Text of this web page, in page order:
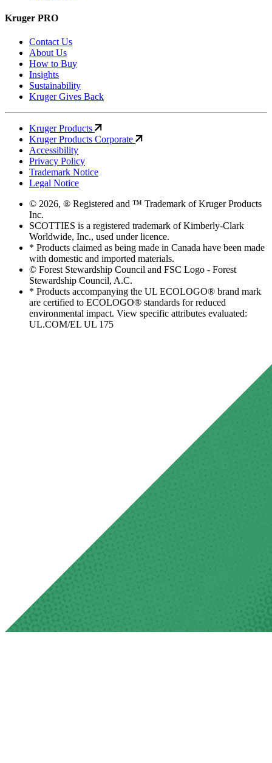
Kruger PRO
Contact Us
About Us
How to Buy
Insights
Sustainability
Kruger Gives Back
Kruger Products
Kruger Products Corporate
Accessibility
Privacy Policy
Trademark Notice
Legal Notice
© 2026, ® Registered and ™ Trademark of Kruger Products
Inc.
SCOTTIES is a registered trademark of Kimberly-Clark
Worldwide, Inc., used under licence.
* Products claimed as being made in Canada have been made
with domestic and imported materials.
© Forest Stewardship Council and FSC Logo - Forest
Stewardship Council, A.C.
* Products accompanying the UL ECOLOGO® brand mark
are certified to ECOLOGO® standards for reduced
environmental impact. View specific attributes evaluated:
UL.COM/EL UL 175